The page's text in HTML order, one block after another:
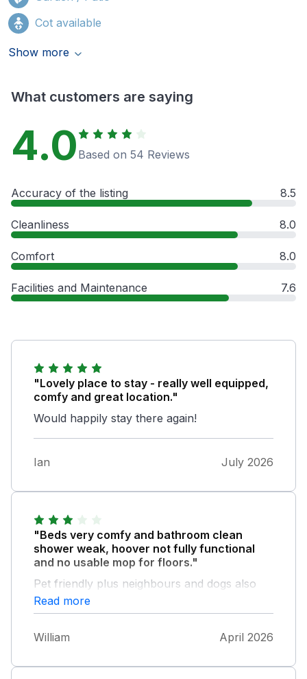
Cot available
Show more
What customers are saying
4.0 Based on 54 Reviews
Accuracy of the listing 8.5
Cleanliness 8.0
Comfort 8.0
Facilities and Maintenance 7.6
"Lovely place to stay - really well equipped,
comfy and great location."
Would happily stay there again!
Ian July 2026
"Beds very comfy and bathroom clean
shower weak, hoover not fully functional
and no usable mop for floors."
Pet friendly plus neighbours and dogs also
friendly. Good walks close by . Being in the
cleaning profession ourselves a little more
Read more
William April 2026